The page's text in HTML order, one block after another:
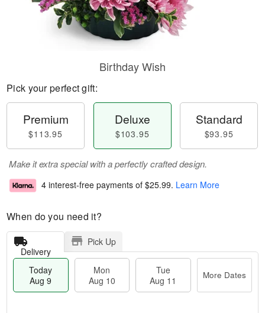
Birthday Wish
Pick your perfect gift:
Premium
$113.95
Deluxe
$103.95
Standard
$93.95
Make it extra special with a perfectly crafted design.
4 interest-free payments of $25.99. Learn More
When do you need it?
Delivery
Pick Up
Today
Aug 9
Mon
Aug 10
Tue
Aug 11
More Dates